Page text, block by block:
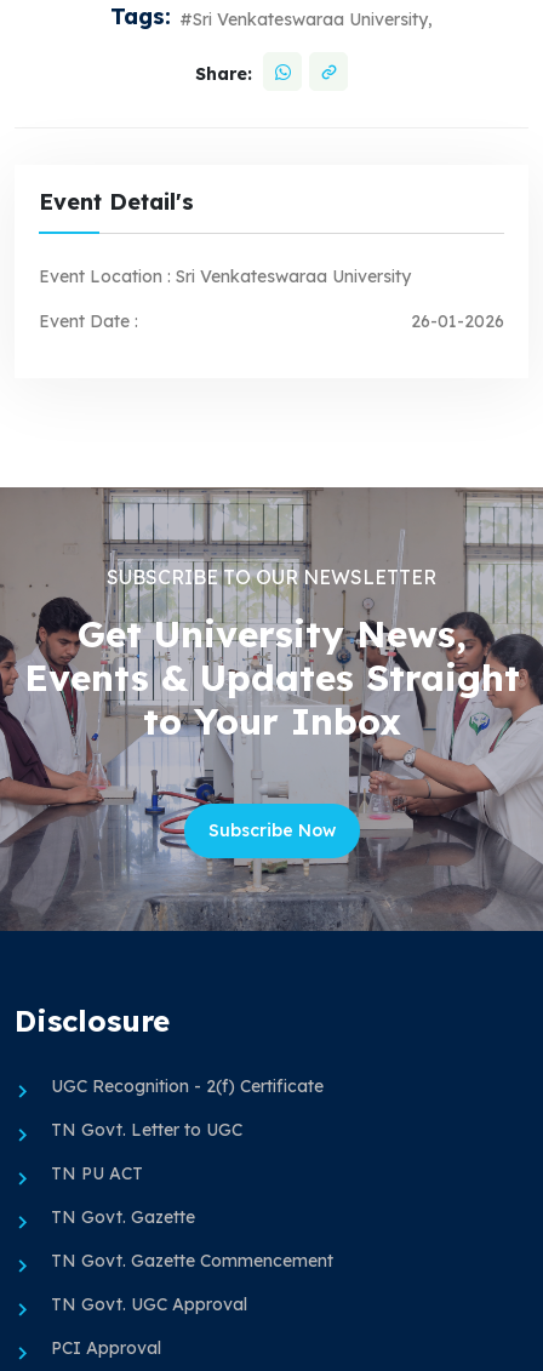
Tags: #Sri Venkateswaraa University,
Share:
Event Detail's
Event Location : Sri Venkateswaraa University
Event Date : 26-01-2026
SUBSCRIBE TO OUR NEWSLETTER
Get University News,
Events & Updates Straight
to Your Inbox
Subscribe Now
Disclosure
UGC Recognition - 2(f) Certificate
TN Govt. Letter to UGC
TN PU ACT
TN Govt. Gazette
TN Govt. Gazette Commencement
TN Govt. UGC Approval
PCI Approval